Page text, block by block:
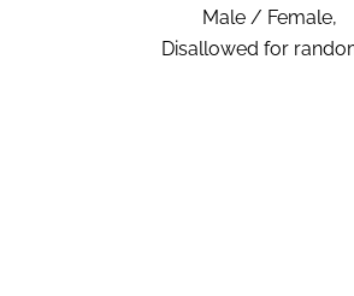
Male / Female,
Disallowed for